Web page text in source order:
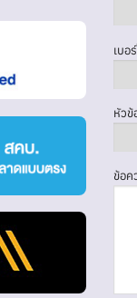
เบอ
หัวข้
ข้อค